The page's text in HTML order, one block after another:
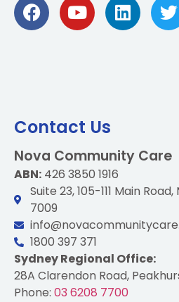
Contact Us
Nova Community Care
ABN: 426 3850 1916
Suite 23, 105-111 Main
7009
1800 397 371
Sydney Regional Office:
28A Clarendon Road,
Phone: 03 6208